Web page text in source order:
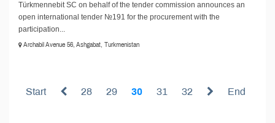
Türkmennebit SC on behalf of the tender commission announces an
open international tender №191 for the procurement with the
participation...
Archabil Avenue 56, Ashgabat, Turkmenistan
Start 28 29 30 31 32 End